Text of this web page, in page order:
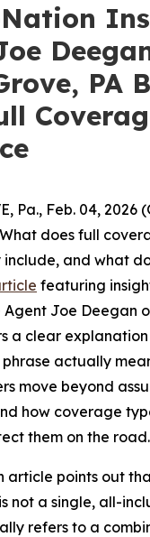
PA
Pa., Feb. 04, 2026
does full
include, and what
featuring
Agent Joe Deegan
a clear
actually
move beyond
how coverage
them on the road.
article points out
not a single, all-
refers to a